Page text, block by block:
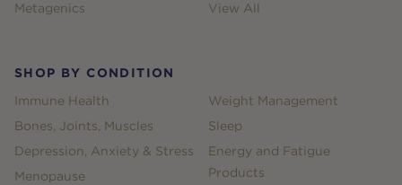
Metagenics
View All
SHOP BY CONDITION
Immune Health
Bones, Joints, Muscles
Depression, Anxiety & Stress
Menopause
Weight Management
Sleep
Energy and Fatigue
Products